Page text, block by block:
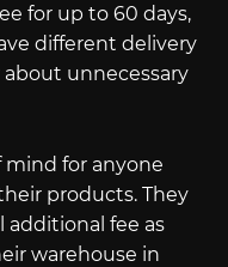
for up to 60 days,
different delivery
about unnecessary
mind for anyone
products. They
additional fee as
warehouse in